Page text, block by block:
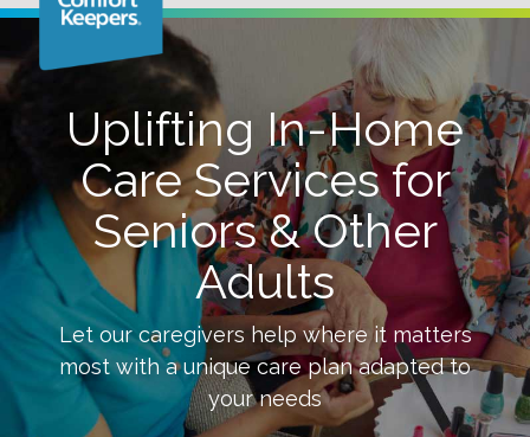
Uplifting In-Home
Care Services for
Seniors & Other
Adults
Let our caregivers help where it matters
most with a unique care plan adapted to
your needs